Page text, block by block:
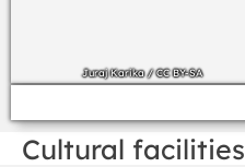
Juraj Karika/CC BY-SA
Cultural facilities